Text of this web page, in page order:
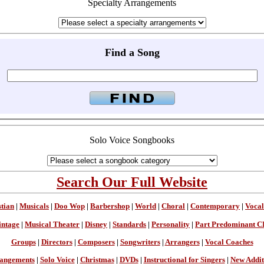
Specialty Arrangements
Find a Song
Solo Voice Songbooks
Search Our Full Website
Musicals Doo Wop Barbershop World Choral Contemporary
| Musical Theater | Disney | Standards | Personality | Part Predominant
Groups| Directors| Composers| Songwriters| Arrangers| Vocal Coaches
| Solo Voice| Christmas| DVDs| Instructional for Singers| New